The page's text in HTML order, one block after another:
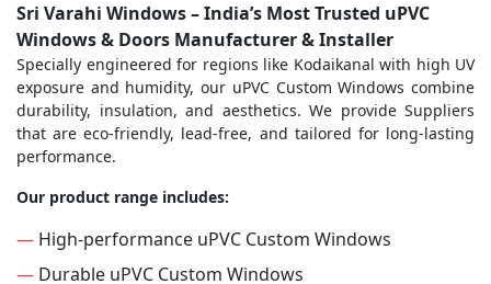
Sri Varahi Windows – India’s Most Trusted uPVC
Windows & Doors Manufacturer & Installer
Specially engineered for regions like Kodaikanal with high UV
exposure and humidity, our uPVC Custom Windows combine
durability, insulation, and aesthetics. We provide Suppliers
that are eco-friendly, lead-free, and tailored for long-lasting
performance.
Our product range includes:
— High-performance uPVC Custom Windows
— Durable uPVC Custom Windows